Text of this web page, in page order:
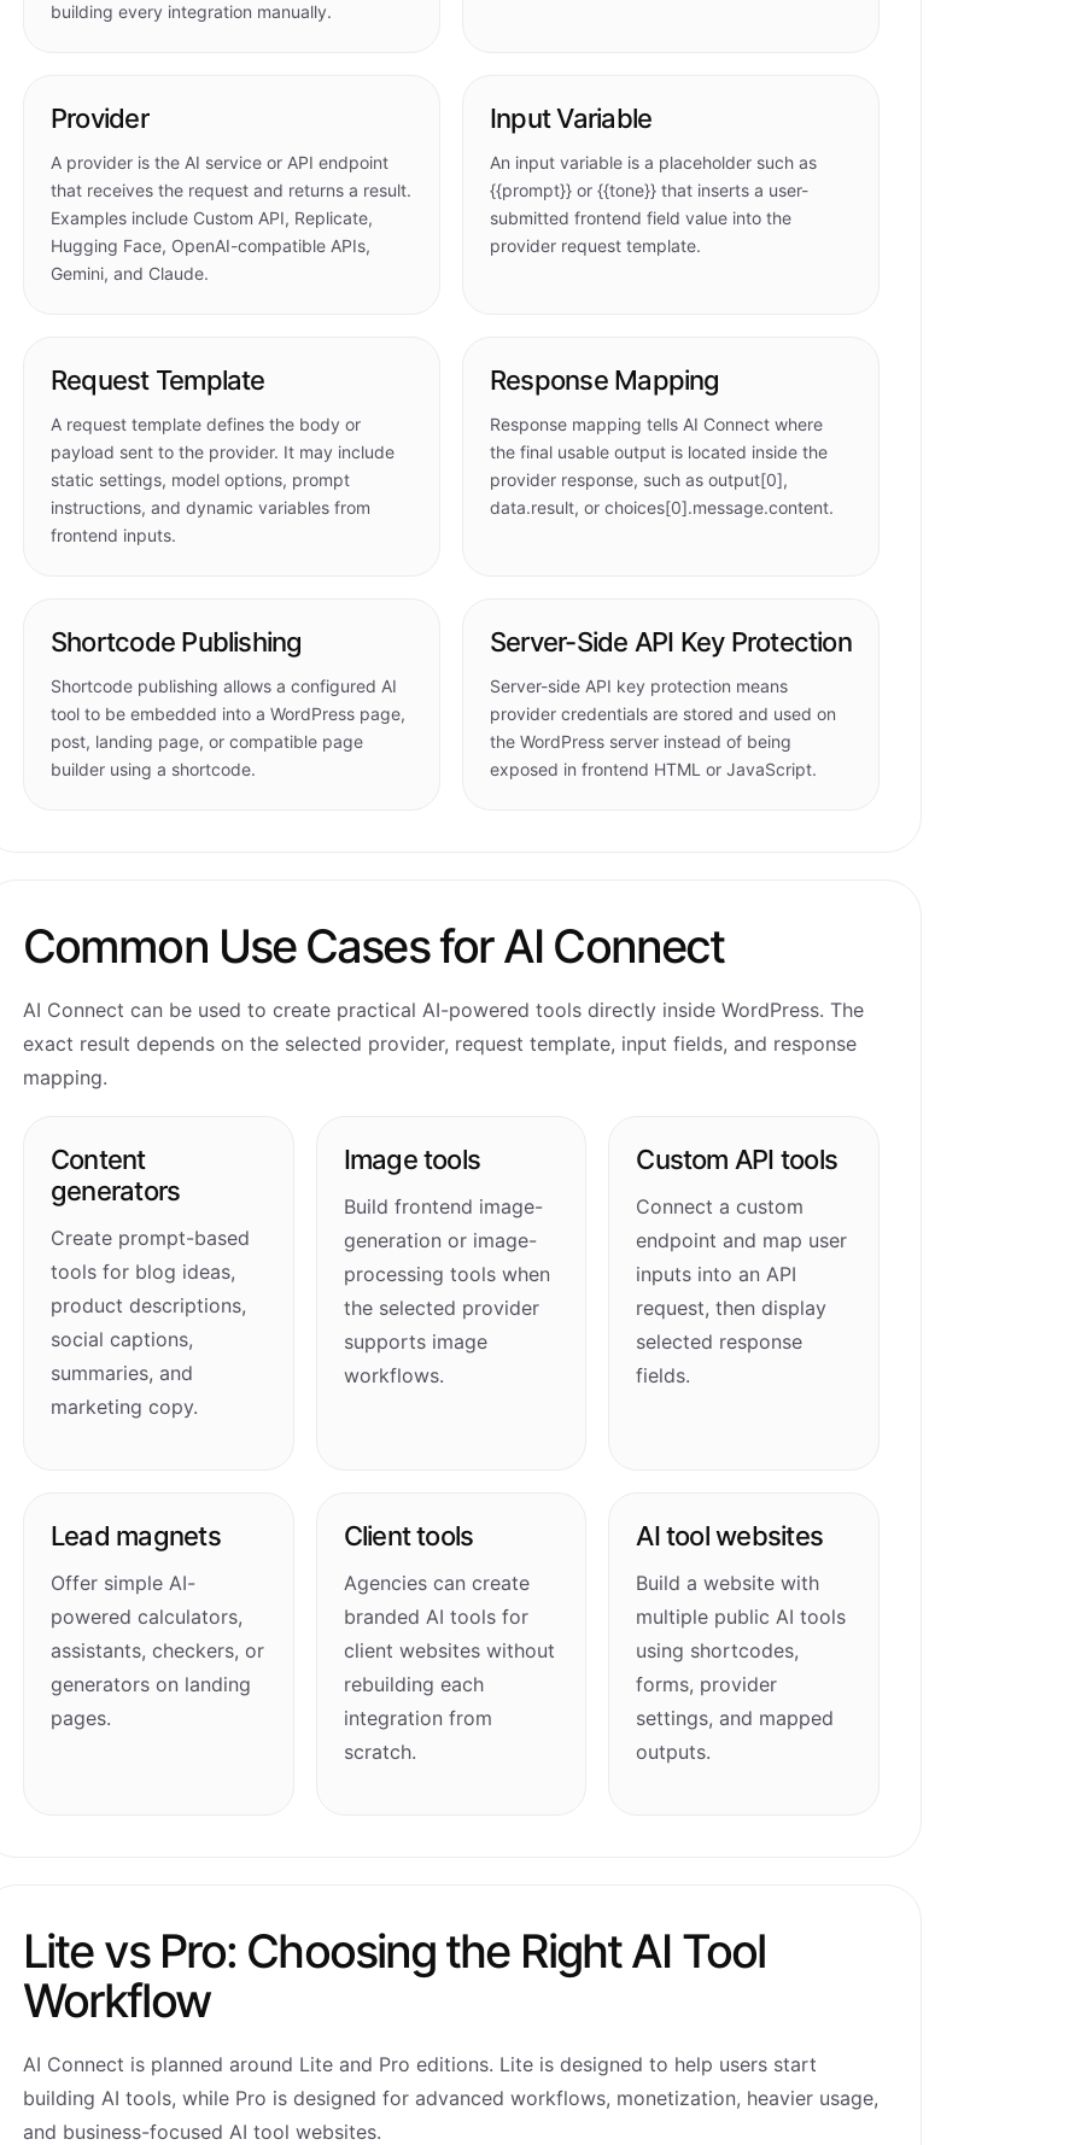
building every integration manually.
Provider
A provider is the AI service or API endpoint
that receives the request and returns a result.
Examples include Custom API, Replicate,
Hugging Face, OpenAI-compatible APIs,
Gemini, and Claude.
Input Variable
An input variable is a placeholder such as
{{prompt}} or {{tone}} that inserts a user-
submitted frontend field value into the
provider request template.
Request Template
A request template defines the body or
payload sent to the provider. It may include
static settings, model options, prompt
instructions, and dynamic variables from
frontend inputs.
Response Mapping
Response mapping tells AI Connect where
the final usable output is located inside the
provider response, such as output[0],
data.result, or choices[0].message.content.
Shortcode Publishing
Shortcode publishing allows a configured AI
tool to be embedded into a WordPress page,
post, landing page, or compatible page
builder using a shortcode.
Server-Side API Key Protection
Server-side API key protection means
provider credentials are stored and used on
the WordPress server instead of being
exposed in frontend HTML or JavaScript.
Common Use Cases for AI Connect
AI Connect can be used to create practical AI-powered tools directly inside WordPress. The
exact result depends on the selected provider, request template, input fields, and response
mapping.
Content
generators
Create prompt-based
tools for blog ideas,
product descriptions,
social captions,
summaries, and
marketing copy.
Image tools
Build frontend image-
generation or image-
processing tools when
the selected provider
supports image
workflows.
Custom API tools
Connect a custom
endpoint and map user
inputs into an API
request, then display
selected response
fields.
Lead magnets
Offer simple AI-
powered calculators,
assistants, checkers, or
generators on landing
pages.
Client tools
Agencies can create
branded AI tools for
client websites without
rebuilding each
integration from
scratch.
AI tool websites
Build a website with
multiple public AI tools
using shortcodes,
forms, provider
settings, and mapped
outputs.
Lite vs Pro: Choosing the Right AI Tool
Workflow
AI Connect is planned around Lite and Pro editions. Lite is designed to help users start
building AI tools, while Pro is designed for advanced workflows, monetization, heavier usage,
and business-focused AI tool websites.